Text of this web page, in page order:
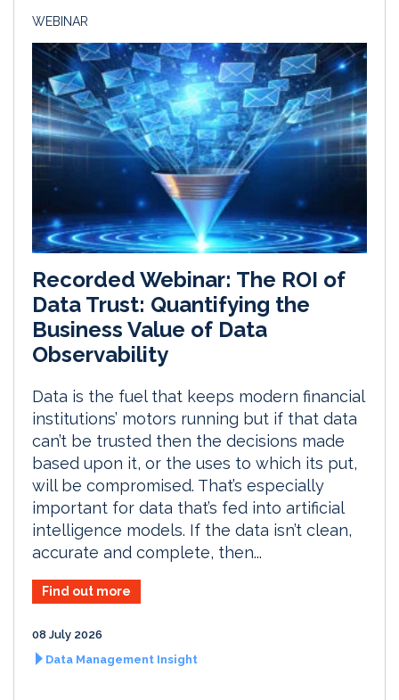
WEBINAR
Recorded Webinar: The ROI of
Data Trust: Quantifying the
Business Value of Data
Observability
Data is the fuel that keeps modern financial
institutions’ motors running but if that data
can’t be trusted then the decisions made
based upon it, or the uses to which its put,
will be compromised. That’s especially
important for data that’s fed into artificial
intelligence models. If the data isn’t clean,
accurate and complete, then...
Find out more
08 July 2026
Data Management Insight